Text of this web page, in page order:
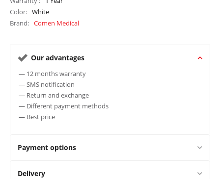
Color
White
Brand
Comen Medical
Our advantages
— 12 months warranty
— SMS notification
— Return and exchange
— Different payment methods
— Best price
Payment options
Delivery